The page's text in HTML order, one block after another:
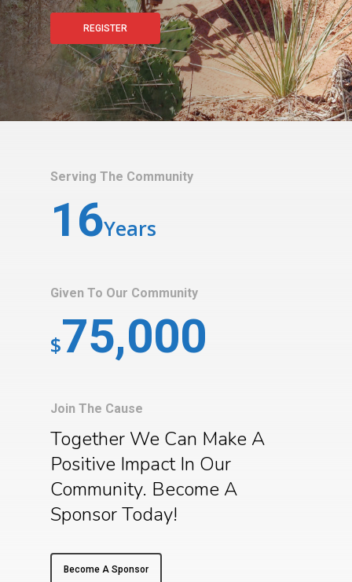
REGISTER
Serving The Community
16Years
Given To Our Community
$75,000
Join The Cause
Together We Can Make A
Positive Impact In Our
Community. Become A
Sponsor Today!
Become A Sponsor